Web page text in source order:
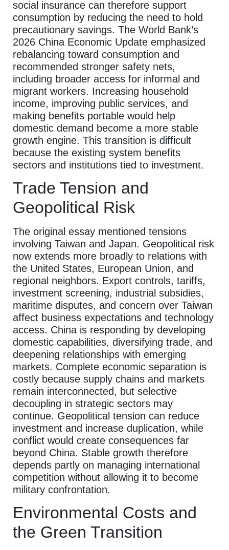
social insurance can therefore support
consumption by reducing the need to hold
precautionary savings. The World Bank’s
2026 China Economic Update emphasized
rebalancing toward consumption and
recommended stronger safety nets,
including broader access for informal and
migrant workers. Increasing household
income, improving public services, and
making benefits portable would help
domestic demand become a more stable
growth engine. This transition is difficult
because the existing system benefits
sectors and institutions tied to investment.
Trade Tension and
Geopolitical Risk
The original essay mentioned tensions
involving Taiwan and Japan. Geopolitical risk
now extends more broadly to relations with
the United States, European Union, and
regional neighbors. Export controls, tariffs,
investment screening, industrial subsidies,
maritime disputes, and concern over Taiwan
affect business expectations and technology
access. China is responding by developing
domestic capabilities, diversifying trade, and
deepening relationships with emerging
markets. Complete economic separation is
costly because supply chains and markets
remain interconnected, but selective
decoupling in strategic sectors may
continue. Geopolitical tension can reduce
investment and increase duplication, while
conflict would create consequences far
beyond China. Stable growth therefore
depends partly on managing international
competition without allowing it to become
military confrontation.
Environmental Costs and
the Green Transition